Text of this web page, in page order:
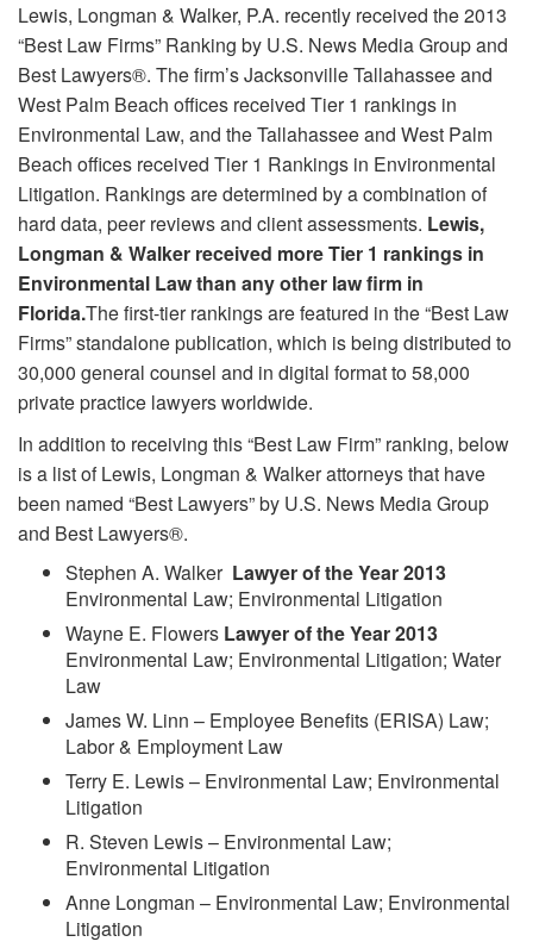
Lewis, Longman & Walker, P.A. recently received the 2013
“Best Law Firms” Ranking by U.S. News Media Group and
Best Lawyers®. The firm’s Jacksonville Tallahassee and
West Palm Beach offices received Tier 1 rankings in
Environmental Law, and the Tallahassee and West Palm
Beach offices received Tier 1 Rankings in Environmental
Litigation. Rankings are determined by a combination of
hard data, peer reviews and client assessments. Lewis,
Longman & Walker received more Tier 1 rankings in
Environmental Law than any other law firm in
Florida.The first-tier rankings are featured in the “Best Law
Firms” standalone publication, which is being distributed to
30,000 general counsel and in digital format to 58,000
private practice lawyers worldwide.
In addition to receiving this “Best Law Firm” ranking, below
is a list of Lewis, Longman & Walker attorneys that have
been named “Best Lawyers” by U.S. News Media Group
and Best Lawyers®.
Stephen A. Walker Lawyer of the Year 2013
Environmental Law; Environmental Litigation
Wayne E. Flowers Lawyer of the Year 2013
Environmental Law; Environmental Litigation; Water
Law
James W. Linn – Employee Benefits (ERISA) Law;
Labor & Employment Law
Terry E. Lewis – Environmental Law; Environmental
Litigation
R. Steven Lewis – Environmental Law;
Environmental Litigation
Anne Longman – Environmental Law; Environmental
Litigation